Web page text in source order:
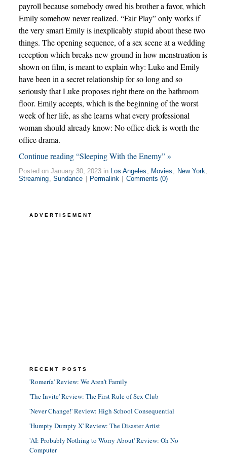
payroll because somebody owed his brother a favor, which
Emily somehow never realized. “Fair Play” only works if
the very smart Emily is inexplicably stupid about these two
things. The opening sequence, of a sex scene at a wedding
reception which breaks new ground in how menstruation is
shown on film, is meant to explain why: Luke and Emily
have been in a secret relationship for so long and so
seriously that Luke proposes right there on the bathroom
floor. Emily accepts, which is the beginning of the worst
week of her life, as she learns what every professional
woman should already know: No office dick is worth the
office drama.
Continue reading “Sleeping With the Enemy” »
Posted on January 30, 2023 in Los Angeles , Movies , New York,
Streaming, Sundance Permalink Comments (0)
ADVERTISEMENT
RECENT POSTS
'Romería' Review: We Aren't Family
'The Invite' Review: The First Rule of Sex Club
'Never Change!' Review: High School Consequential
'Humpty Dumpty X' Review: The Disaster Artist
'AI: Probably Nothing to Worry About' Review: Oh No
Computer